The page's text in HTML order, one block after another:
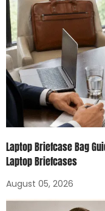
Laptop Briefcase Bag
Laptop Briefcases
August 05, 2026